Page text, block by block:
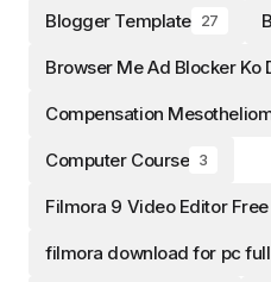
Blogger Template 27
Browser Me Ad Blocker Ko
Compensation
Computer Course 3
Filmora 9 Video Editor
filmora download for pc